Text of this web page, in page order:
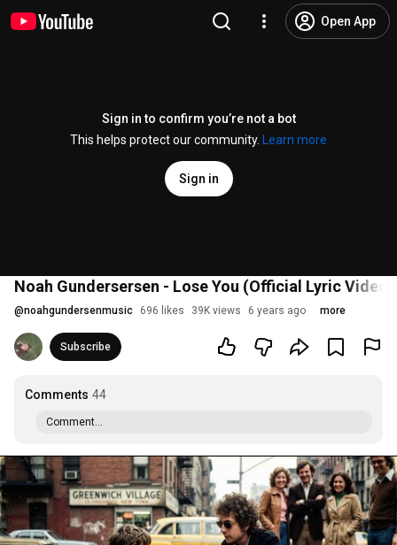
Open App
Sign in to confirm you’re not a bot
This helps protect our community.
Learn more
Sign in
Noah Gundersersen - Lose You (Official Lyric Video)
@noahgundersenmusic 696 likes 39K views 6 years ago more
Subscribe
Comments 44
Comment...